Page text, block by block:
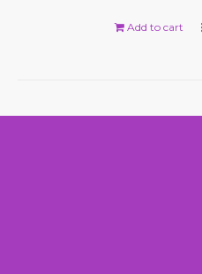
Add to cart